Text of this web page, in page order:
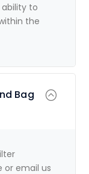
ability to
the
Bag
or email us